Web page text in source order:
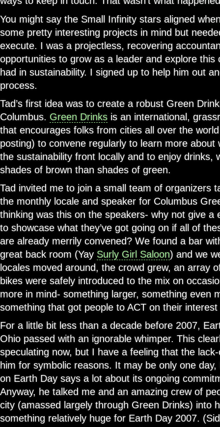
You might say the Small Infinity stars aligned
some pretty interesting projects in mind but
execute. I was a projectless, recovering
opportunities to grow as a leader and explore this
had in sustainability. I signed up to help him out
process.
Tad’s first idea was to create a robust Green
Columbus. Green Drinks is an international,
that encourages folks from cities all over the
posting) to convene regularly to learn more about
the sustainability front locally and to enjoy drinks,
shades of brown than shades of green.
Tad invited me to join a small team of organizers
the monthly locale and speaker for Columbus
thinking was this on the speakers- why not give a
to showcase what they’ve got going on if all of
are already merrily convened? We found a bar
great back room (Yay Surly Girl Saloon) and we
locales moved around, the crowd grew, an array
bikes were safely introduced to the mix on
more in mind- something larger, something even
something that got people to ACT on their interest
For a little bit less than a decade before 2007,
Ohio passed with an ignorable whimper. This
speculating now, but I have a feeling that the
him for symbolic reasons. It may be only one
on Earth Day says a lot about its ongoing
Anyway, he talked me and an amazing crew of
city (amassed largely through Green Drinks) into
something relatively huge for Earth Day 2007.